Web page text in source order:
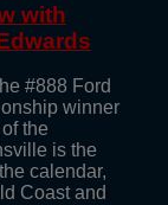
with
#888 Ford
winner
the
is the
calendar,
Coast and